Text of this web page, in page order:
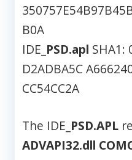
B0A
IDE_ PSD.apl SHA1:
D2ADBA5C
CC54CC2A
The IDE_ PSD.APL
ADVAPI32.dll